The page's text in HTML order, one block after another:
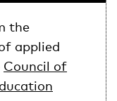
the
applied
Council of